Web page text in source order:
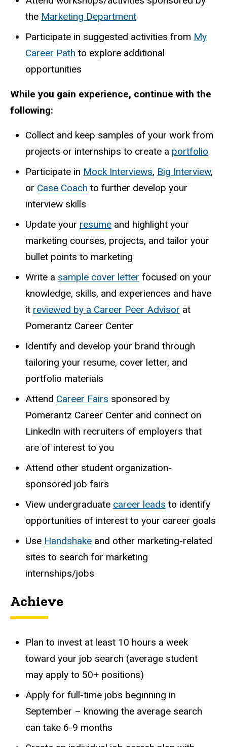
the Marketing Department
Participate in suggested activities from My
Career Path to explore additional
opportunities
While you gain experience, continue with the
following:
Collect and keep samples of your work from
projects or internships to create a portfolio
Participate in Mock Interviews, Big Interview,
or Case Coach to further develop your
interview skills
Update your resume and highlight your
marketing courses, projects, and tailor your
bullet points to marketing
Write a sample cover letter focused on your
knowledge, skills, and experiences and have
it reviewed by a Career Peer Advisor at
Pomerantz Career Center
Identify and develop your brand through
tailoring your resume, cover letter, and
portfolio materials
Attend Career Fairs sponsored by
Pomerantz Career Center and connect on
LinkedIn with recruiters of employers that
are of interest to you
Attend other student organization-
sponsored job fairs
View undergraduate career leads to identify
opportunities of interest to your career goals
Use Handshake and other marketing-related
sites to search for marketing
internships/jobs
Achieve
Plan to invest at least 10 hours a week
toward your job search (average student
may apply to 50+ positions)
Apply for full-time jobs beginning in
September – knowing the average search
can take 6-9 months